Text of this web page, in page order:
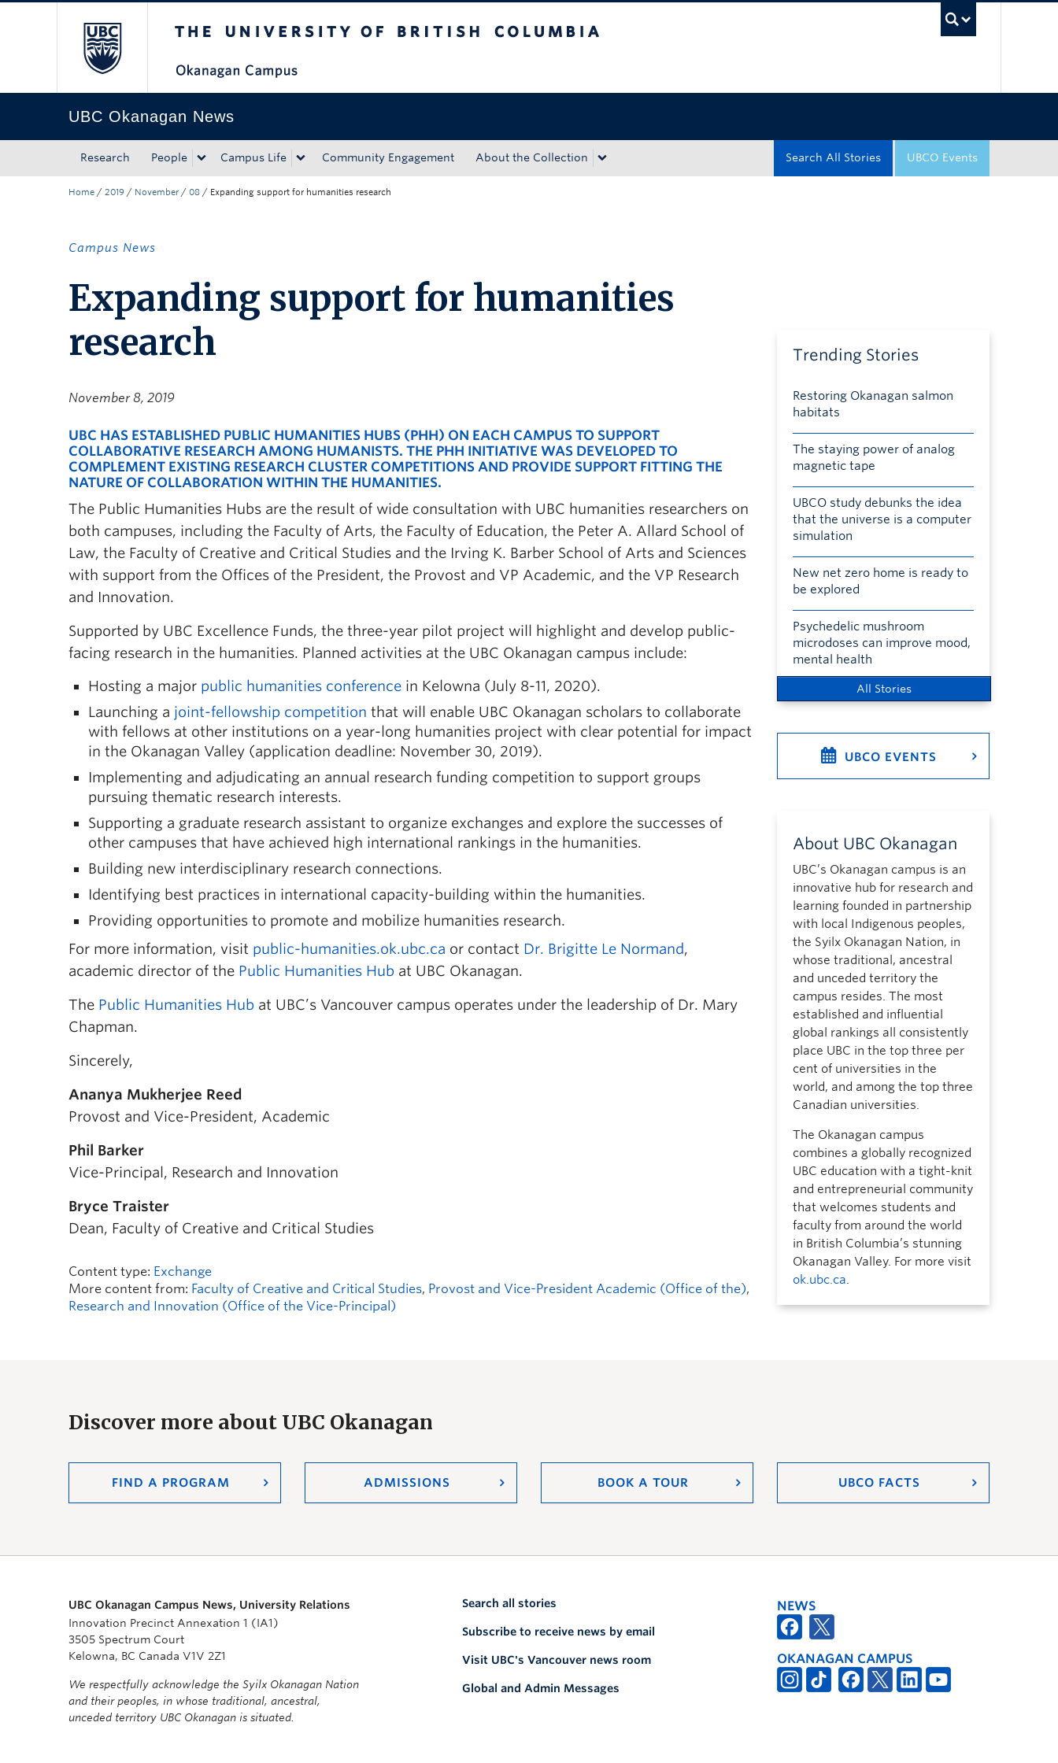
UBC Okanagan News
Research People Campus Life Community Engagement About the Collection UBCO Events
Search All Stories
Home / 2019 / November / 08 / Expanding support for humanities research
Campus News
Expanding support for humanities
research
November 8, 2019
UBC HAS ESTABLISHED PUBLIC HUMANITIES HUBS (PHH) ON EACH CAMPUS TO SUPPORT
COLLABORATIVE RESEARCH AMONG HUMANISTS. THE PHH INITIATIVE WAS DEVELOPED TO
COMPLEMENT EXISTING RESEARCH CLUSTER COMPETITIONS AND PROVIDE SUPPORT FITTING THE
NATURE OF COLLABORATION WITHIN THE HUMANITIES.
The Public Humanities Hubs are the result of wide consultation with UBC humanities researchers on
both campuses, including the Faculty of Arts, the Faculty of Education, the Peter A. Allard School of
Law, the Faculty of Creative and Critical Studies and the Irving K. Barber School of Arts and Sciences
with support from the Offices of the President, the Provost and VP Academic, and the VP Research
and Innovation.
Supported by UBC Excellence Funds, the three-year pilot project will highlight and develop public-
facing research in the humanities. Planned activities at the UBC Okanagan campus include:
Hosting a major public humanities conference in Kelowna (July 8-11, 2020).
Launching a joint-fellowship competition that will enable UBC Okanagan scholars to collaborate
with fellows at other institutions on a year-long humanities project with clear potential for impact
in the Okanagan Valley (application deadline: November 30, 2019).
Implementing and adjudicating an annual research funding competition to support groups
pursuing thematic research interests.
Supporting a graduate research assistant to organize exchanges and explore the successes of
other campuses that have achieved high international rankings in the humanities.
Building new interdisciplinary research connections.
Identifying best practices in international capacity-building within the humanities.
Providing opportunities to promote and mobilize humanities research.
For more information, visit public-humanities.ok.ubc.ca or contact Dr. Brigitte Le Normand,
academic director of the Public Humanities Hub at UBC Okanagan.
The Public Humanities Hub at UBC’s Vancouver campus operates under the leadership of Dr. Mary
Chapman.
Sincerely,
Ananya Mukherjee Reed
Provost and Vice-President, Academic
Phil Barker
Vice-Principal, Research and Innovation
Bryce Traister
Dean, Faculty of Creative and Critical Studies
Content type: Exchange
More content from: Faculty of Creative and Critical Studies, Provost and Vice-President Academic (Office of the),
Research and Innovation (Office of the Vice-Principal)
Trending Stories
Restoring Okanagan salmon
habitats
The staying power of analog
magnetic tape
UBCO study debunks the idea
that the universe is a computer
simulation
New net zero home is ready to
be explored
Psychedelic mushroom
microdoses can improve mood,
mental health
All Stories
UBCO EVENTS
About UBC Okanagan
UBC’s Okanagan campus is an
innovative hub for research and
learning founded in partnership
with local Indigenous peoples,
the Syilx Okanagan Nation, in
whose traditional, ancestral
and unceded territory the
campus resides. The most
established and influential
global rankings all consistently
place UBC in the top three per
cent of universities in the
world, and among the top three
Canadian universities.
The Okanagan campus
combines a globally recognized
UBC education with a tight-knit
and entrepreneurial community
that welcomes students and
faculty from around the world
in British Columbia’s stunning
Okanagan Valley. For more visit
ok.ubc.ca.
Discover more about UBC Okanagan
FIND A PROGRAM ADMISSIONS BOOK A TOUR UBCO FACTS
UBC Okanagan Campus News, University Relations
Innovation Precinct Annexation 1 (IA1)
3505 Spectrum Court
Kelowna, BC Canada V1V 2Z1
We respectfully acknowledge the Syilx Okanagan Nation
and their peoples, in whose traditional, ancestral,
unceded territory UBC Okanagan is situated.
Search all stories
Subscribe to receive news by email
Visit UBC's Vancouver news room
Global and Admin Messages
NEWS
OKANAGAN CAMPUS